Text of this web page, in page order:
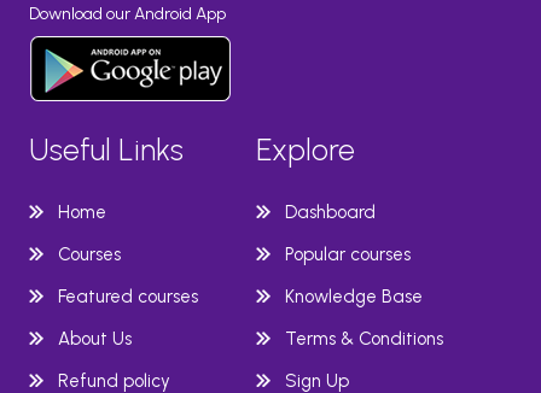
Download our Android App
Useful Links Explore
Home
Dashboard
Courses
Popular courses
Featured courses
Knowledge Base
About Us
Terms & Conditions
Refund policy
Sign Up